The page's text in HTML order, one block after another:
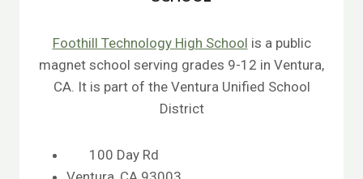
Foothill Technology High School is a public
magnet school serving grades 9-12 in Ventura,
CA. It is part of the Ventura Unified School
District
100 Day Rd